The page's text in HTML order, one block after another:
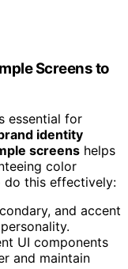
Screens to
essential for
identity
screens helps
color
do this effectively:
and accent
UI components
and maintain